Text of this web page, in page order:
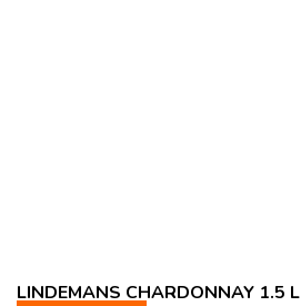
LINDEMANS CHARDONNAY 1.5 L